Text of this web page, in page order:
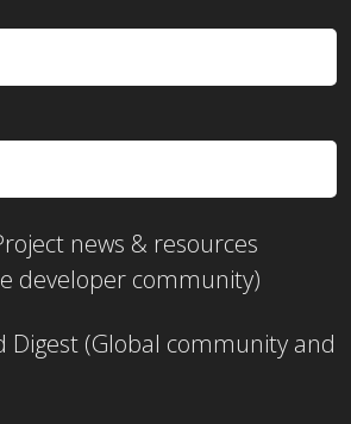
news & resources
developer community)
Digest (Global community and